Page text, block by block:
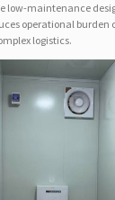
low-maintenance
operational burden
logistics.